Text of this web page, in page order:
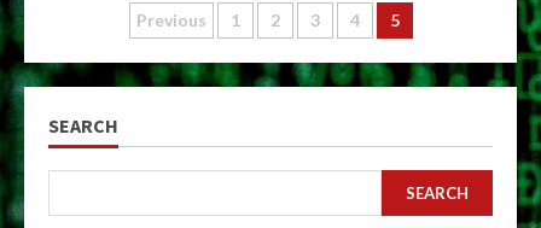
Posts
pagination
Previous 1 2 3 4 5
SEARCH
SEARCH